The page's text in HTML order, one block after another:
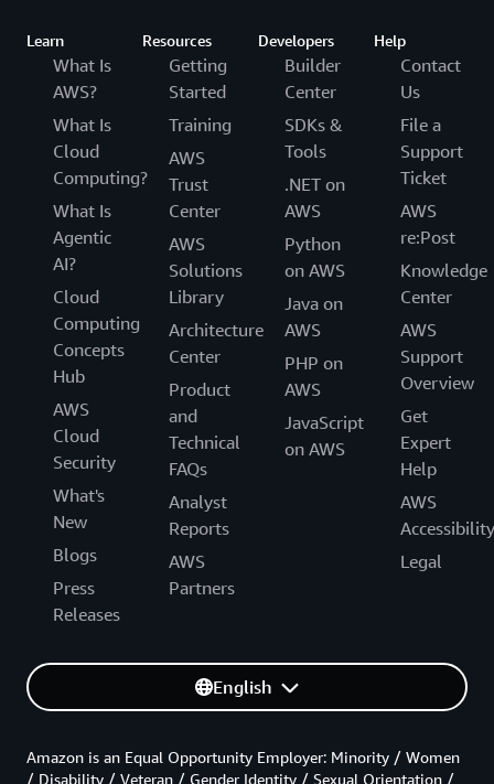
Learn
What Is
AWS?
What Is
Cloud
Computing?
What Is
Agentic
AI?
Cloud
Computing
Concepts
Hub
AWS
Cloud
Security
What's
New
Blogs
Press
Releases
Resources
Getting
Started
Training
AWS
Trust
Center
AWS
Solutions
Library
Architecture
Center
Product
and
Technical
FAQs
Analyst
Reports
AWS
Partners
Developers
Builder
Center
SDKs &
Tools
.NET on
AWS
Python
on AWS
Java on
AWS
PHP on
AWS
JavaScript
on AWS
Help
Contact
Us
File a
Support
Ticket
AWS
re:Post
Knowledge
Center
AWS
Support
Overview
Get
Expert
Help
AWS
Accessibility
Legal
English
Amazon is an Equal Opportunity Employer: Minority / Women
/ Disability / Veteran / Gender Identity / Sexual Orientation /